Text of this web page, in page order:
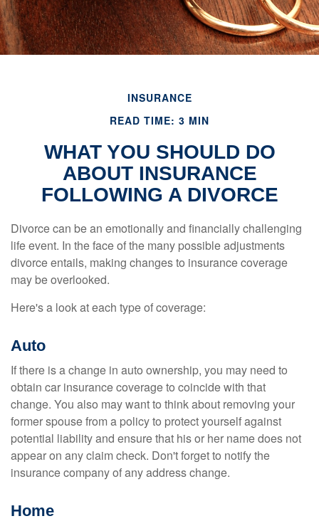
INSURANCE
READ TIME: 3 MIN
WHAT YOU SHOULD DO
ABOUT INSURANCE
FOLLOWING A DIVORCE
Divorce can be an emotionally and financially challenging
life event. In the face of the many possible adjustments
divorce entails, making changes to insurance coverage
may be overlooked.
Here's a look at each type of coverage:
Auto
If there is a change in auto ownership, you may need to
obtain car insurance coverage to coincide with that
change. You also may want to think about removing your
former spouse from a policy to protect yourself against
potential liability and ensure that his or her name does not
appear on any claim check. Don't forget to notify the
insurance company of any address change.
Home